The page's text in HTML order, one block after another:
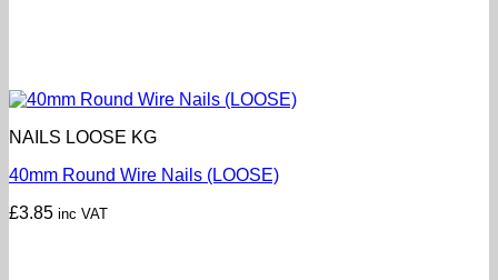
NAILS LOOSE KG
40mm Round Wire Nails (LOOSE)
£3.85 inc VAT